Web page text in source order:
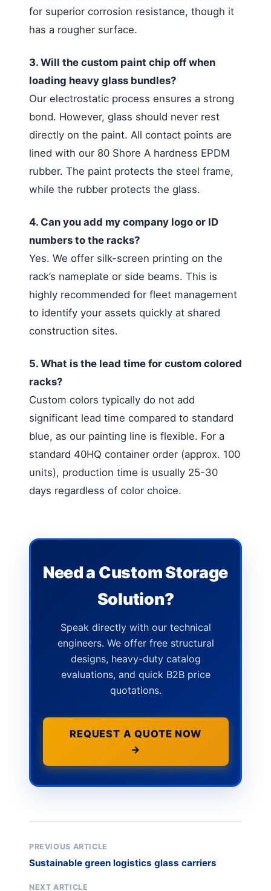
for superior corrosion resistance, though it
has a rougher surface.
3. Will the custom paint chip off when
loading heavy glass bundles?
Our electrostatic process ensures a strong
bond. However, glass should never rest
directly on the paint. All contact points are
lined with our 80 Shore A hardness EPDM
rubber. The paint protects the steel frame,
while the rubber protects the glass.
4. Can you add my company logo or ID
numbers to the racks?
Yes. We offer silk-screen printing on the
rack’s nameplate or side beams. This is
highly recommended for fleet management
to identify your assets quickly at shared
construction sites.
5. What is the lead time for custom colored
racks?
Custom colors typically do not add
significant lead time compared to standard
blue, as our painting line is flexible. For a
standard 40HQ container order (approx. 100
units), production time is usually 25-30
days regardless of color choice.
Need a Custom Storage
Solution?
Speak directly with our technical
engineers. We offer free structural
designs, heavy-duty catalog
evaluations, and quick B2B price
quotations.
REQUEST A QUOTE NOW
→
PREVIOUS ARTICLE
Sustainable green logistics glass carriers
NEXT ARTICLE